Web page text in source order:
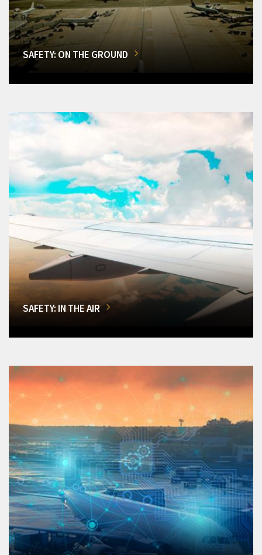
SAFETY: ON THE GROUND
SAFETY: IN THE AIR